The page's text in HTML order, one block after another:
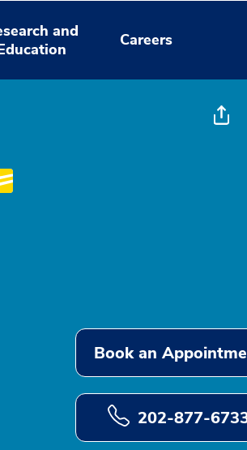
and
Careers
Book an
202-877-